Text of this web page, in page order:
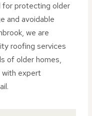
for protecting older
and avoidable
we are
roofing services
of older homes,
with expert